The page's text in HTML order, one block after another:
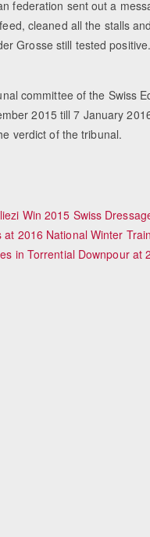
federation sent out a
cleaned all the stalls
Grosse still tested
committee of the Swiss
2015 till 7 January
verdict of the tribunal.
Win 2015 Swiss
2016 National Winter
in Torrential Downpour at